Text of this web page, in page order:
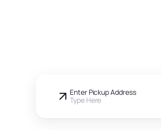
Enter Pickup Address
Type Here